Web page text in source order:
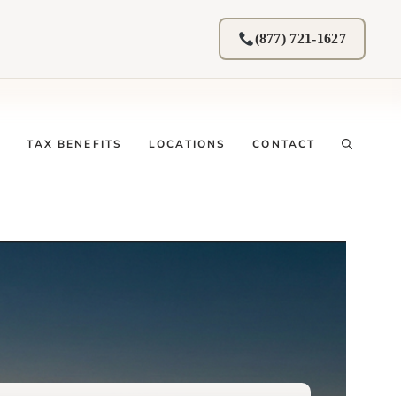
(877) 721-1627
TAX BENEFITS LOCATIONS CONTACT